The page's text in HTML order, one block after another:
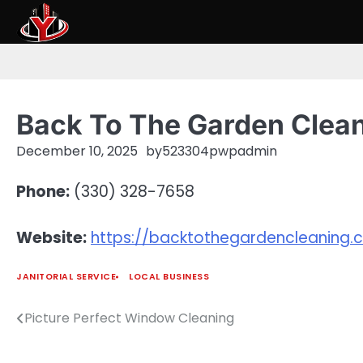
content
Back To The Garden
December 10, 2025 by523304pwpadmin
Phone: (330) 328-7658
Website: https://
JANITORIAL SERVICE LOCAL BUSINESS
Post
Picture Perfect Window Cleaning